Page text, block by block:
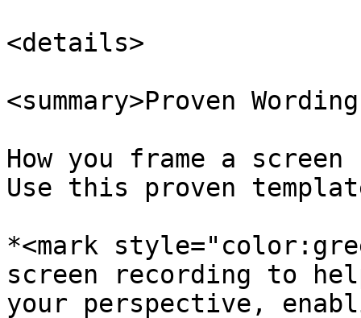
<details>
<summary>Proven
How you frame a
Use this proven
*<mark
screen recording to
your perspective,